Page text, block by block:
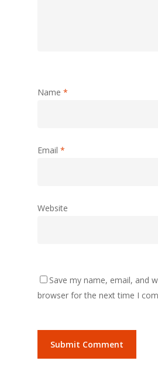
Name *
Email *
Website
Save my name, email, and
browser for the next time I